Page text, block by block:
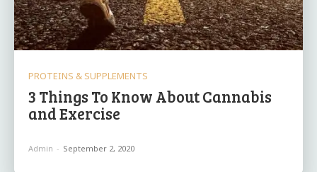
PROTEINS & SUPPLEMENTS
3 Things To Know About Cannabis
and Exercise
Admin - September 2, 2020